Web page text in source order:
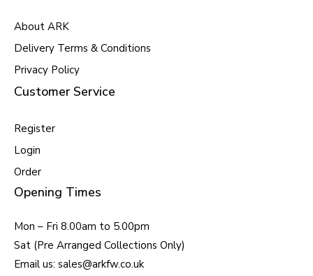
About ARK
Delivery Terms & Conditions
Privacy Policy
Customer Service
Register
Login
Order
Opening Times
Mon – Fri 8.00am to 5.00pm
Sat (Pre Arranged Collections Only)
Email us: sales@arkfw.co.uk